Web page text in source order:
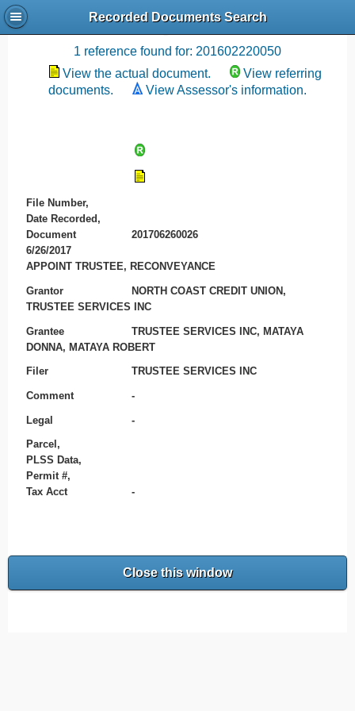
Recorded Documents Search
Recording References
1 reference found for: 201602220050
View the actual document.
View referring
documents.
View Assessor's information.
File Number,
Date Recorded,
Document
201706260026
6/26/2017
APPOINT TRUSTEE, RECONVEYANCE
Grantor
NORTH COAST CREDIT UNION,
TRUSTEE SERVICES INC
Grantee
TRUSTEE SERVICES INC, MATAYA
DONNA, MATAYA ROBERT
Filer TRUSTEE SERVICES INC
Comment -
Legal -
Parcel,
PLSS Data,
Permit #,
Tax Acct
-
Close this window